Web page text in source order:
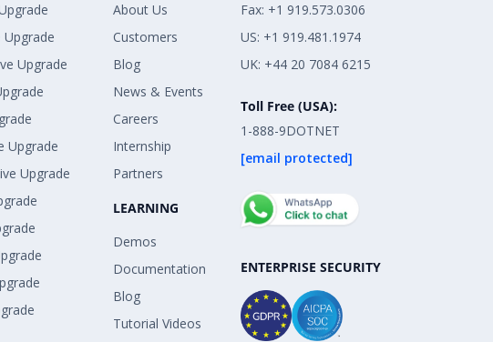
Upgrade
Upgrade
Upgrade
About Us
Customers
Blog
News & Events
Careers
Internship
Partners
LEARNING
Demos
Documentation
Blog
Tutorial Videos
Fax: +1 919.573.0306
US: +1 919.481.1974
UK: +44 20 7084 6215
Toll Free (USA):
1-888-9DOTNET
[email protected]
ENTERPRISE SECURITY